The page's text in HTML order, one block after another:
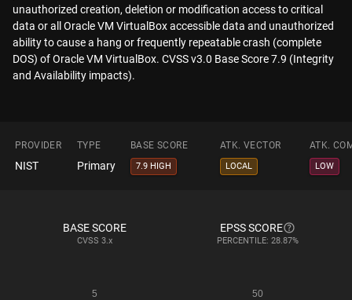
unauthorized creation, deletion or modification access to critical
data or all Oracle VM VirtualBox accessible data and unauthorized
ability to cause a hang or frequently repeatable crash (complete
DOS) of Oracle VM VirtualBox. CVSS v3.0 Base Score 7.9 (Integrity
and Availability impacts).
PROVIDER TYPE BASE SCORE ATK. VECTOR ATK.
NIST Primary 7.9 HIGH LOCAL LOW
BASE SCORE
CVSS 3.x
EPSS SCORE
PERCENTILE: 28.87%